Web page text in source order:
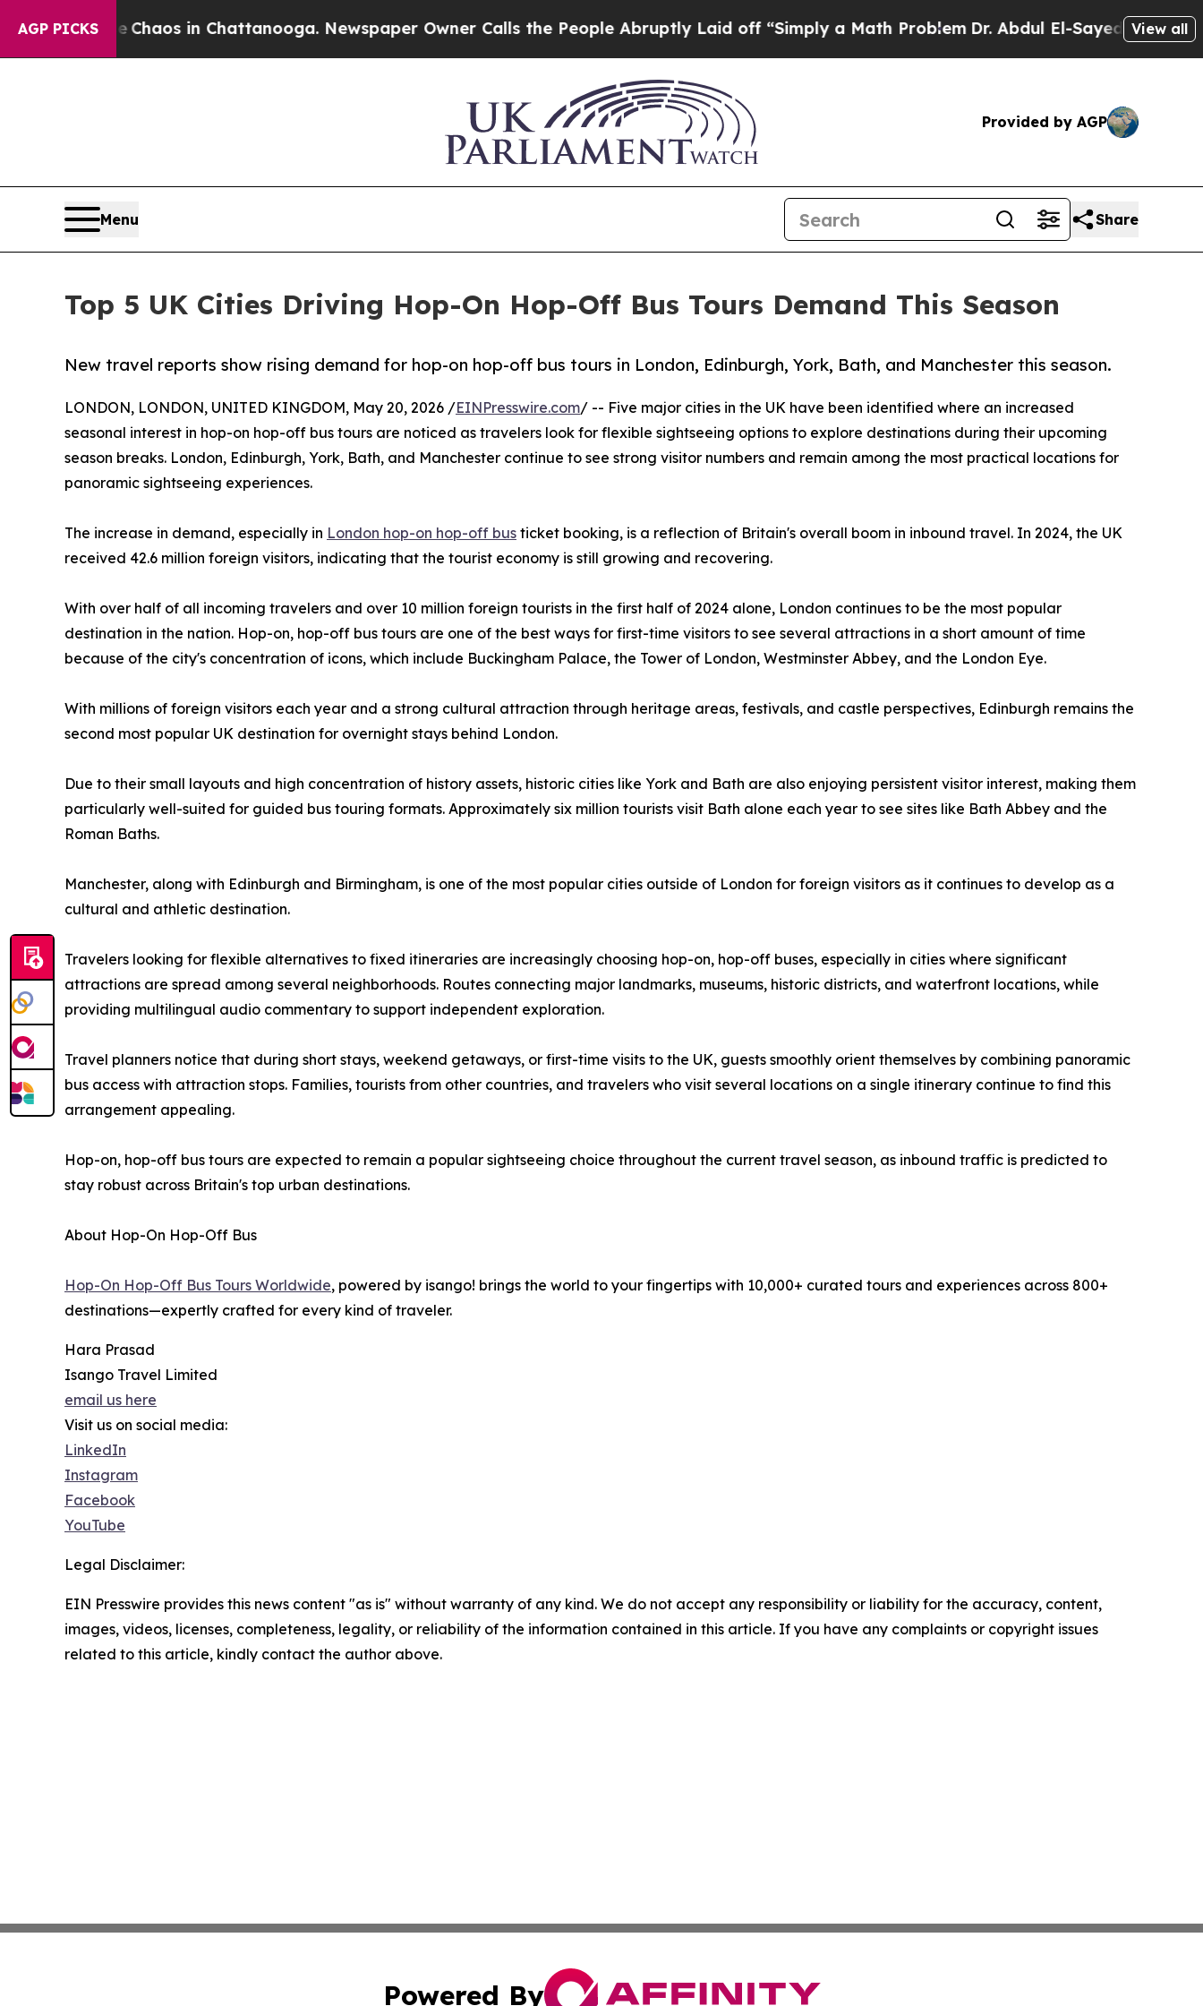
AGP PICKSChaos in Chattanooga. Newspaper Owner Calls the People Abruptly Laid off “Simply a Math ProblemDr. Abdul El-Sayed on HistoricView all
Provided by AGP
Menu Share
Top 5 UK Cities Driving Hop-On Hop-Off Bus Tours Demand This Season
New travel reports show rising demand for hop-on hop-off bus tours in London, Edinburgh, York, Bath, and Manchester this season.
LONDON, LONDON, UNITED KINGDOM, May 20, 2026 /EINPresswire.com/ -- Five major cities in the UK have been identified where an increased
seasonal interest in hop-on hop-off bus tours are noticed as travelers look for flexible sightseeing options to explore destinations during their upcoming
season breaks. London, Edinburgh, York, Bath, and Manchester continue to see strong visitor numbers and remain among the most practical locations for
panoramic sightseeing experiences.
The increase in demand, especially in London hop-on hop-off bus ticket booking, is a reflection of Britain's overall boom in inbound travel. In 2024, the UK
received 42.6 million foreign visitors, indicating that the tourist economy is still growing and recovering.
With over half of all incoming travelers and over 10 million foreign tourists in the first half of 2024 alone, London continues to be the most popular
destination in the nation. Hop-on, hop-off bus tours are one of the best ways for first-time visitors to see several attractions in a short amount of time
because of the city's concentration of icons, which include Buckingham Palace, the Tower of London, Westminster Abbey, and the London Eye.
With millions of foreign visitors each year and a strong cultural attraction through heritage areas, festivals, and castle perspectives, Edinburgh remains the
second most popular UK destination for overnight stays behind London.
Due to their small layouts and high concentration of history assets, historic cities like York and Bath are also enjoying persistent visitor interest, making them
particularly well-suited for guided bus touring formats. Approximately six million tourists visit Bath alone each year to see sites like Bath Abbey and the
Roman Baths.
Manchester, along with Edinburgh and Birmingham, is one of the most popular cities outside of London for foreign visitors as it continues to develop as a
cultural and athletic destination.
Travelers looking for flexible alternatives to fixed itineraries are increasingly choosing hop-on, hop-off buses, especially in cities where significant
attractions are spread among several neighborhoods. Routes connecting major landmarks, museums, historic districts, and waterfront locations, while
providing multilingual audio commentary to support independent exploration.
Travel planners notice that during short stays, weekend getaways, or first-time visits to the UK, guests smoothly orient themselves by combining panoramic
bus access with attraction stops. Families, tourists from other countries, and travelers who visit several locations on a single itinerary continue to find this
arrangement appealing.
Hop-on, hop-off bus tours are expected to remain a popular sightseeing choice throughout the current travel season, as inbound traffic is predicted to
stay robust across Britain's top urban destinations.
About Hop-On Hop-Off Bus
Hop-On Hop-Off Bus Tours Worldwide, powered by isango! brings the world to your fingertips with 10,000+ curated tours and experiences across 800+
destinations—expertly crafted for every kind of traveler.
Hara Prasad
Isango Travel Limited
email us here
Visit us on social media:
LinkedIn
Instagram
Facebook
YouTube
Legal Disclaimer:
EIN Presswire provides this news content "as is" without warranty of any kind. We do not accept any responsibility or liability for the accuracy, content,
images, videos, licenses, completeness, legality, or reliability of the information contained in this article. If you have any complaints or copyright issues
related to this article, kindly contact the author above.
Powered By